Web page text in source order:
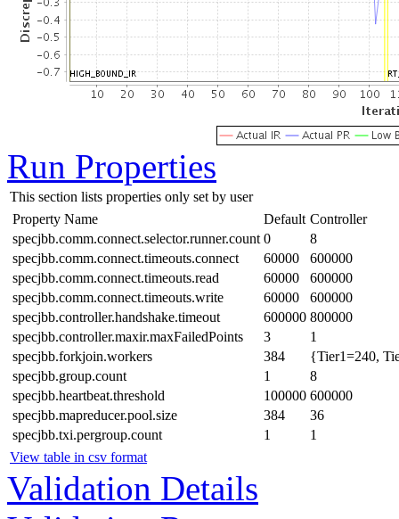
Run Properties
This section lists properties only set by user
Property Name
Default Controller
specjbb.comm.connect.selector.runner.count 0
8
specjbb.comm.connect.timeouts.connect
60000
600000
specjbb.comm.connect.timeouts.read
60000
600000
specjbb.comm.connect.timeouts.write
60000
600000
specjbb.controller.handshake.timeout
600000 800000
specjbb.controller.maxir.maxFailedPoints
3
1
specjbb.forkjoin.workers
384
{Tier1=240,
specjbb.group.count
1
8
specjbb.heartbeat.threshold
100000 600000
specjbb.mapreducer.pool.size
384
36
specjbb.txi.pergroup.count
1
1
View table in csv format
Validation Details